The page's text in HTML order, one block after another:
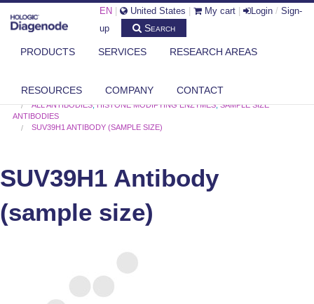
EN United States My cart Login / Sign-
up
Search
PRODUCTS SERVICES RESEARCH AREAS
RESOURCES COMPANY CONTACT
DIAGENODE.COM
ALL ANTIBODIES,HISTONE MODIFYING ENZYMES,SAMPLE SIZE
ANTIBODIES
SUV39H1 ANTIBODY (SAMPLE SIZE)
SUV39H1 Antibody
(sample size)